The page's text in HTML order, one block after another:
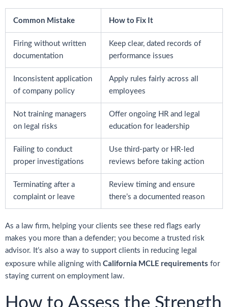
Common Mistake How to Fix It
Firing without written
documentation
Keep clear, dated records of
performance issues
Inconsistent application
of company policy
Apply rules fairly across all
employees
Not training managers
on legal risks
Offer ongoing HR and legal
education for leadership
Failing to conduct
proper investigations
Use third-party or HR-led
reviews before taking action
Terminating after a
complaint or leave
Review timing and ensure
there’s a documented reason
As a law firm, helping your clients see these red flags early
makes you more than a defender; you become a trusted risk
advisor. It’s also a way to support clients in reducing legal
exposure while aligning with California MCLE requirements for
staying current on employment law.
How to Assess the Strength